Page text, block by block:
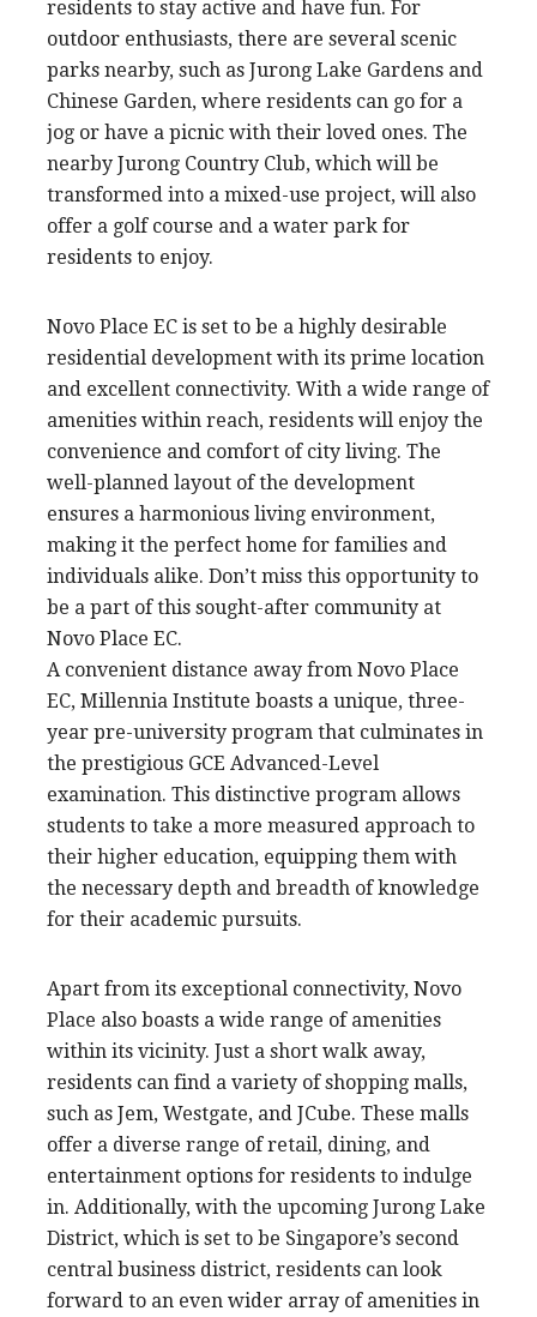
residents to stay active and have fun. For
outdoor enthusiasts, there are several scenic
parks nearby, such as Jurong Lake Gardens and
Chinese Garden, where residents can go for a
jog or have a picnic with their loved ones. The
nearby Jurong Country Club, which will be
transformed into a mixed-use project, will also
offer a golf course and a water park for
residents to enjoy.
Novo Place EC is set to be a highly desirable
residential development with its prime location
and excellent connectivity. With a wide range of
amenities within reach, residents will enjoy the
convenience and comfort of city living. The
well-planned layout of the development
ensures a harmonious living environment,
making it the perfect home for families and
individuals alike. Don’t miss this opportunity to
be a part of this sought-after community at
Novo Place EC.
A convenient distance away from Novo Place
EC, Millennia Institute boasts a unique, three-
year pre-university program that culminates in
the prestigious GCE Advanced-Level
examination. This distinctive program allows
students to take a more measured approach to
their higher education, equipping them with
the necessary depth and breadth of knowledge
for their academic pursuits.
Apart from its exceptional connectivity, Novo
Place also boasts a wide range of amenities
within its vicinity. Just a short walk away,
residents can find a variety of shopping malls,
such as Jem, Westgate, and JCube. These malls
offer a diverse range of retail, dining, and
entertainment options for residents to indulge
in. Additionally, with the upcoming Jurong Lake
District, which is set to be Singapore’s second
central business district, residents can look
forward to an even wider array of amenities in